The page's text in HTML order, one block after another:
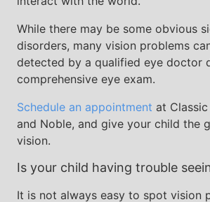
While there may be some obvious
disorders, many vision problems
detected by a qualified eye doctor
comprehensive eye exam.
Schedule an appointment at
and Noble, and give your child the
vision.
Is your child having trouble
It is not always easy to spot vision